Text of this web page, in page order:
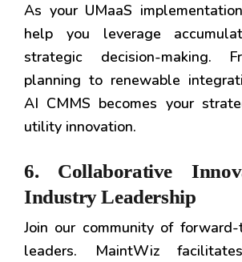
As your UMaaS
help you leverage
strategic decision-making.
planning to renewable
AI CMMS becomes your
utility innovation.
6. Collaborative
Industry Leadership
Join our community of
leaders. MaintWiz